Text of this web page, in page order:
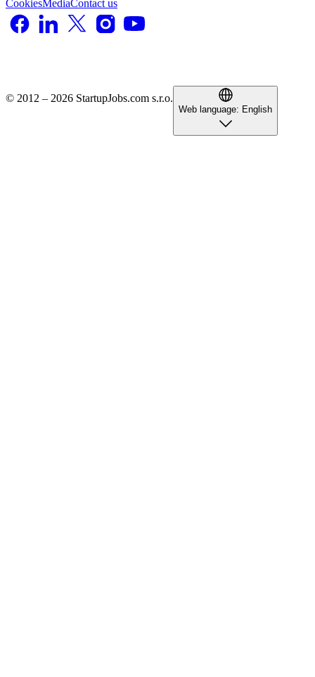
CookiesMediaContact us
© 2012 – 2026 StartupJobs.com s.r.o.
Web language: English